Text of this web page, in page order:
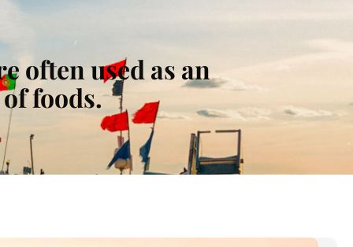
often used as an
foods.